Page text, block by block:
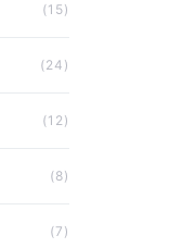
(15)
(24)
(12)
(8)
(7)